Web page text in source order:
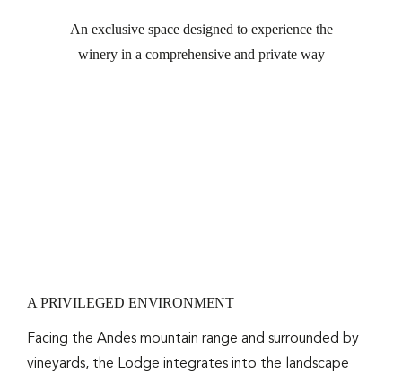
An exclusive space designed to experience the
winery in a comprehensive and private way
A PRIVILEGED ENVIRONMENT
Facing the Andes mountain range and surrounded by
vineyards, the Lodge integrates into the landscape